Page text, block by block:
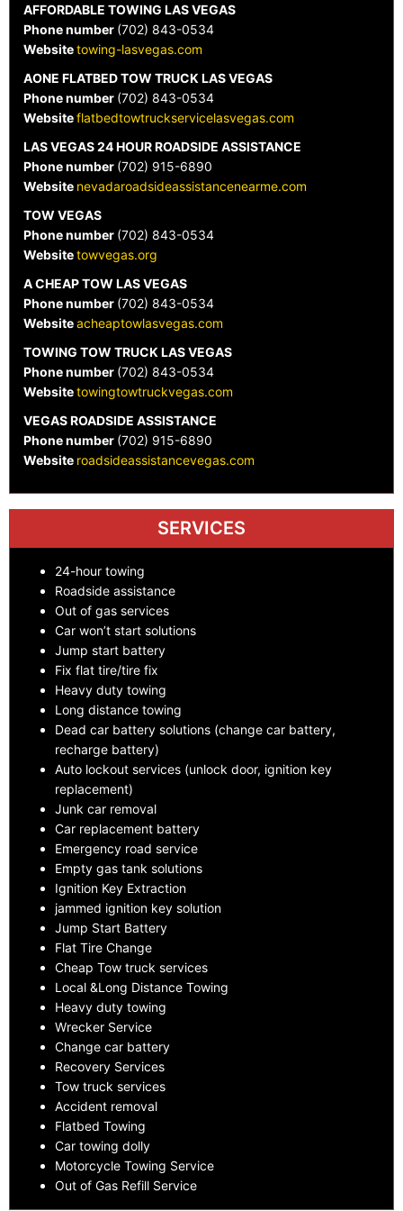
AFFORDABLE TOWING LAS VEGAS
Phone number (702) 843-0534
Websitetowing-lasvegas.com
AONE FLATBED TOW TRUCK LAS VEGAS
Phone number (702) 843-0534
Websiteflatbedtowtruckservicelasvegas.com
LAS VEGAS 24 HOUR ROADSIDE ASSISTANCE
Phone number (702) 915-6890
Website nevadaroadsideassistancenearme.com
TOW VEGAS
Phone number (702) 843-0534
Websitetowvegas.org
A CHEAP TOW LAS VEGAS
Phone number (702) 843-0534
Websiteacheaptowlasvegas.com
TOWING TOW TRUCK LAS VEGAS
Phone number (702) 843-0534
Websitetowingtowtruckvegas.com
VEGAS ROADSIDE ASSISTANCE
Phone number (702) 915-6890
Website roadsideassistancevegas.com
SERVICES
24-hour towing
Roadside assistance
Out of gas services
Car won’t start solutions
Jump start battery
Fix flat tire/tire fix
Heavy duty towing
Long distance towing
Dead car battery solutions (change car battery,
recharge battery)
Auto lockout services (unlock door, ignition key
replacement)
Junk car removal
Car replacement battery
Emergency road service
Empty gas tank solutions
Ignition Key Extraction
jammed ignition key solution
Jump Start Battery
Flat Tire Change
Cheap Tow truck services
Local &Long Distance Towing
Heavy duty towing
Wrecker Service
Change car battery
Recovery Services
Tow truck services
Accident removal
Flatbed Towing
Car towing dolly
Motorcycle Towing Service
Out of Gas Refill Service